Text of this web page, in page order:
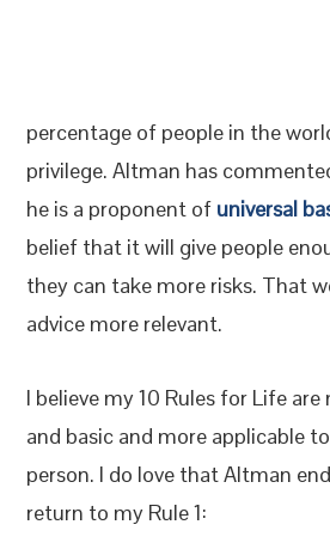
percentage of people in the
privilege. Altman has
he is a proponent of universal
belief that it will give people
they can take more risks. That
advice more relevant.
I believe my 10 Rules for Life
and basic and more applicable
person. I do love that Altman
return to my Rule 1: